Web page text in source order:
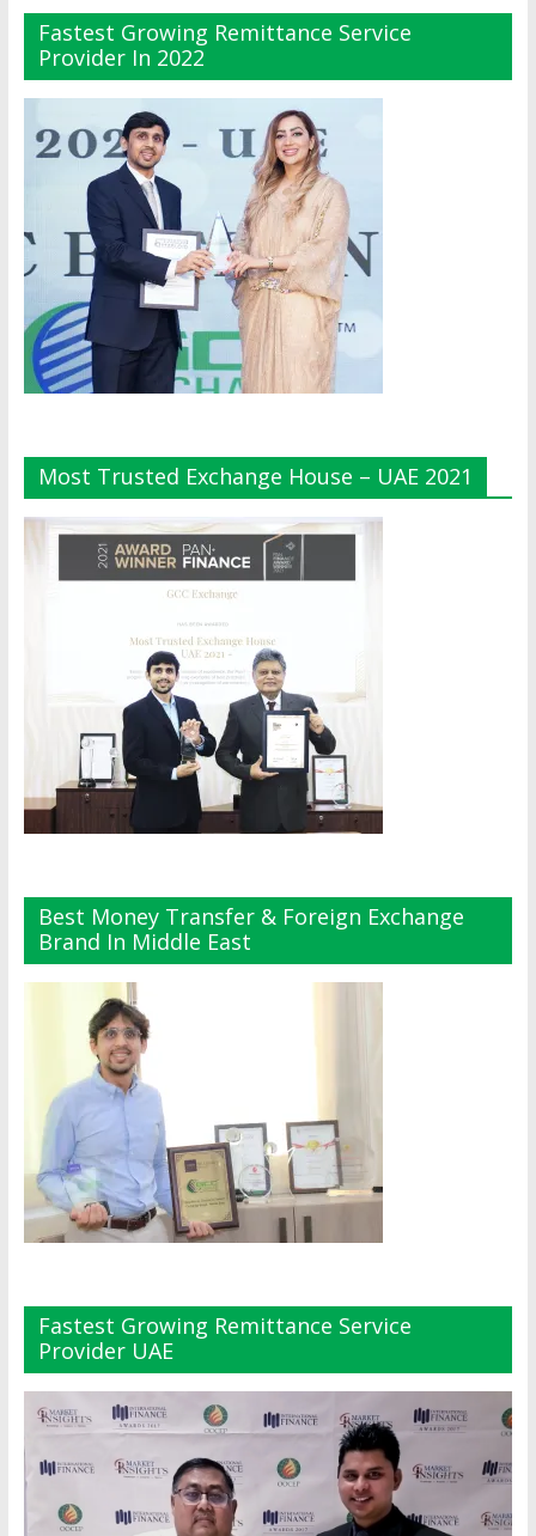
Fastest Growing Remittance Service
Provider In 2022
Most Trusted Exchange House – UAE 2021
Best Money Transfer & Foreign Exchange
Brand In Middle East
Fastest Growing Remittance Service
Provider UAE